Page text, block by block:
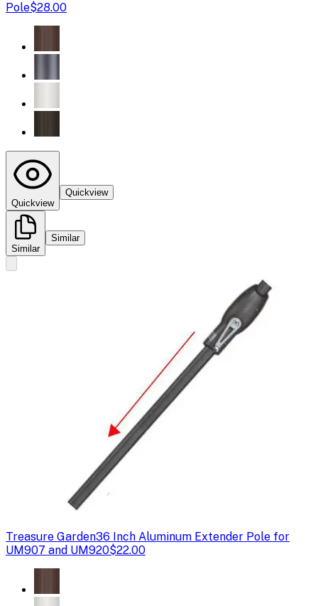
Pole$28.00
Quickview
Quickview
Similar
Similar
Treasure Garden36 Inch Aluminum Extender Pole for
UM907 and UM920$22.00